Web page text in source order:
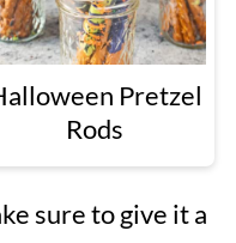
Pretzel
Rods
sure to give it a